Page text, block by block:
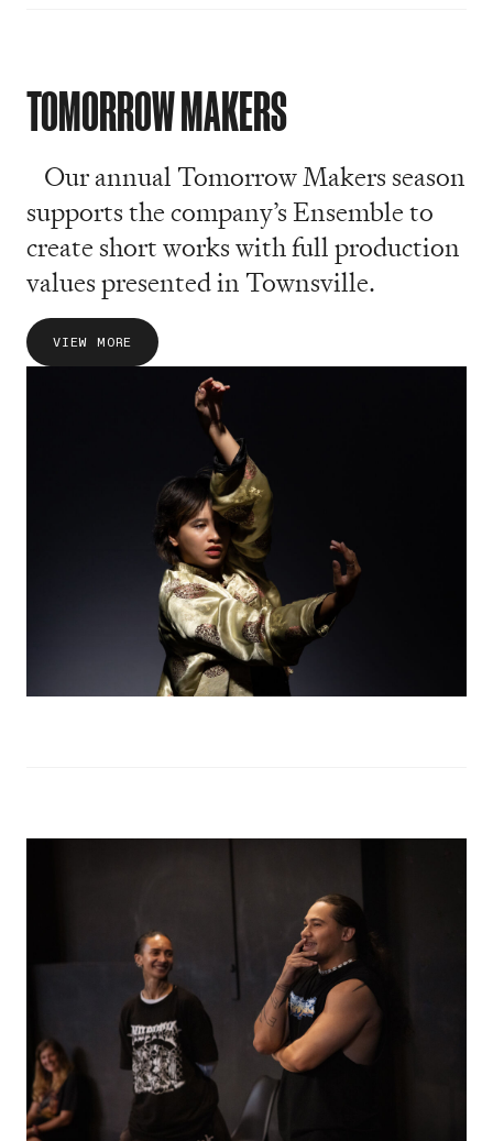
TOMORROW MAKERS
Our annual Tomorrow Makers season
supports the company’s Ensemble to
create short works with full production
values presented in Townsville.
VIEW MORE